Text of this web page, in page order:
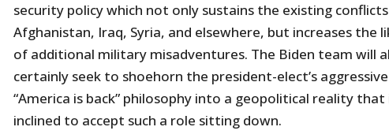
security policy which not only sustains the existing
Afghanistan, Iraq, Syria, and elsewhere, but increases the
of additional military misadventures. The Biden team will
certainly seek to shoehorn the president-elect’s aggressive
“America is back” philosophy into a geopolitical reality that
inclined to accept such a role sitting down.